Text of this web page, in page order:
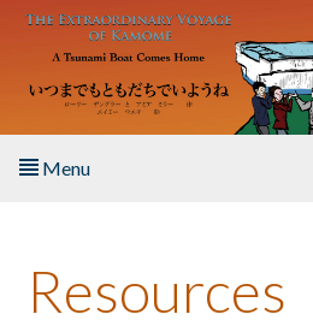
Skip to main content
Menu
About the Book
Resources